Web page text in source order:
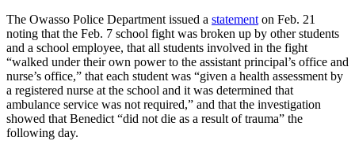
The Owasso Police Department issued a statementon Feb. 21
noting that the Feb. 7 school fight was broken up by other students
and a school employee, that all students involved in the fight
“walked under their own power to the assistant principal’s office and
nurse’s office,” that each student was “given a health assessment by
a registered nurse at the school and it was determined that
ambulance service was not required,” and that the investigation
showed that Benedict “did not die as a result of trauma” the
following day.